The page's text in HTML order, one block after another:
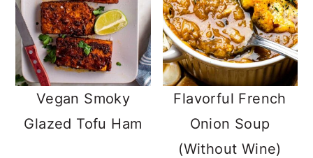
Vegan Smoky
Glazed Tofu Ham
Flavorful French
Onion Soup
(Without Wine)